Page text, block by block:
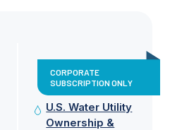
CORPORATE
SUBSCRIPTION ONLY
U.S. Water Utility
Ownership &